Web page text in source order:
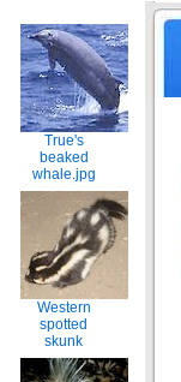
True's
beaked
whale.jpg
Western
spotted
skunk